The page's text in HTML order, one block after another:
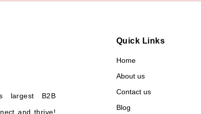
largest B2B
and thrive!
Quick Links
Home
About us
Contact us
Blog